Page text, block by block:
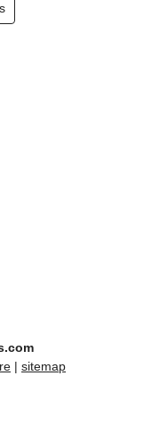
| sitemap